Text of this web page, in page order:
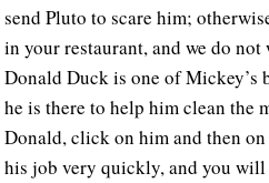
send Pluto to scare him;
in your restaurant, and we do
Donald Duck is one of Mickey’s
he is there to help him clean the
Donald, click on him and then
his job very quickly, and you will